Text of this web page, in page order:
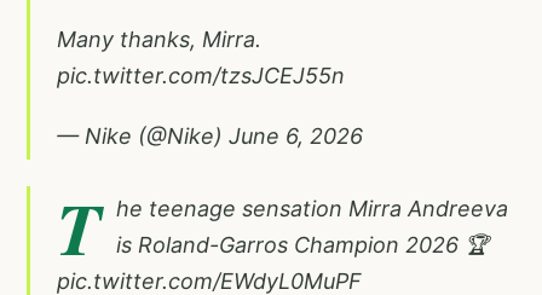
Many thanks, Mirra.
pic.twitter.com/tzsJCEJ55n
— Nike (@Nike) June 6, 2026
T he teenage sensation Mirra Andreeva
is Roland-Garros Champion 2026 🏆
pic.twitter.com/EWdyL0MuPF